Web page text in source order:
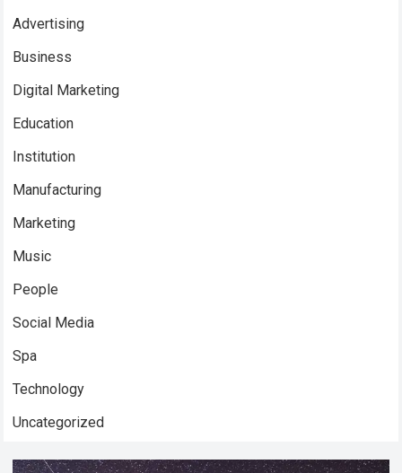
Advertising
Business
Digital Marketing
Education
Institution
Manufacturing
Marketing
Music
People
Social Media
Spa
Technology
Uncategorized